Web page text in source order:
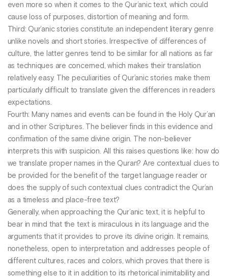
even more so when it comes to the Qur’anic text, which could
cause loss of purposes, distortion of meaning and form.
Third: Qur’anic stories constitute an independent literary genre
unlike novels and short stories. Irrespective of differences of
culture, the latter genres tend to be similar for all nations as far
as techniques are concerned, which makes their translation
relatively easy. The peculiarities of Qur’anic stories make them
particularly difficult to translate given the differences in readers
expectations.
Fourth: Many names and events can be found in the Holy Qur’an
and in other Scriptures. The believer finds in this evidence and
confirmation of the same divine origin. The non-believer
interprets this with suspicion. All this raises questions like: how do
we translate proper names in the Quran? Are contextual clues to
be provided for the benefit of the target language reader or
does the supply of such contextual clues contradict the Qur’an
as a timeless and place-free text?
Generally, when approaching the Qur’anic text, it is helpful to
bear in mind that the text is miraculous in its language and the
arguments that it provides to prove its divine origin. It remains,
nonetheless, open to interpretation and addresses people of
different cultures, races and colors, which proves that there is
something else to it in addition to its rhetorical inimitability and